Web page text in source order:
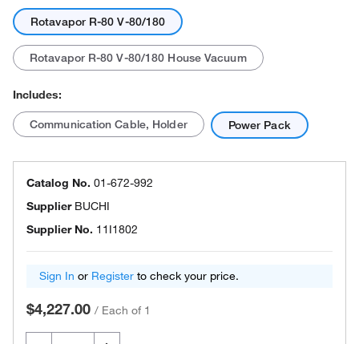
Rotavapor R-80 V-80/180
Rotavapor R-80 V-80/180 House Vacuum
Includes:
Communication Cable, Holder Power Pack
Catalog No. 01-672-992
Supplier BUCHI
Supplier No. 11I1802
Sign In or Register to check your price.
$4,227.00 / Each of 1